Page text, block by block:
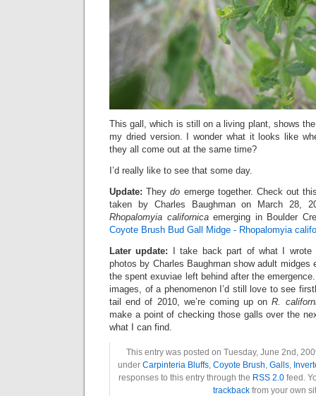
This gall, which is still on a living plant, shows
my dried version. I wonder what it looks like
they all come out at the same time?
I’d really like to see that some day.
Update: Theydo emerge together. Check out
taken by Charles Baughman on March 28,
Rhopalomyia californicaemerging in Boulder
Coyote Brush Bud Gall Midge - Rhopalomyia
Later update: I take back part of what I wrote
photos by Charles Baughman show adult midges
the spent exuviae left behind after the
images, of a phenomenon I’d still love to see
tail end of 2010, we’re coming up onR.
make a point of checking those galls over the
what I can find.
This entry was posted on Tuesday, June 2nd,
under Carpinteria Bluffs, Coyote Brush, Galls,
responses to this entry through the RSS 2.0feed.
trackback from your own